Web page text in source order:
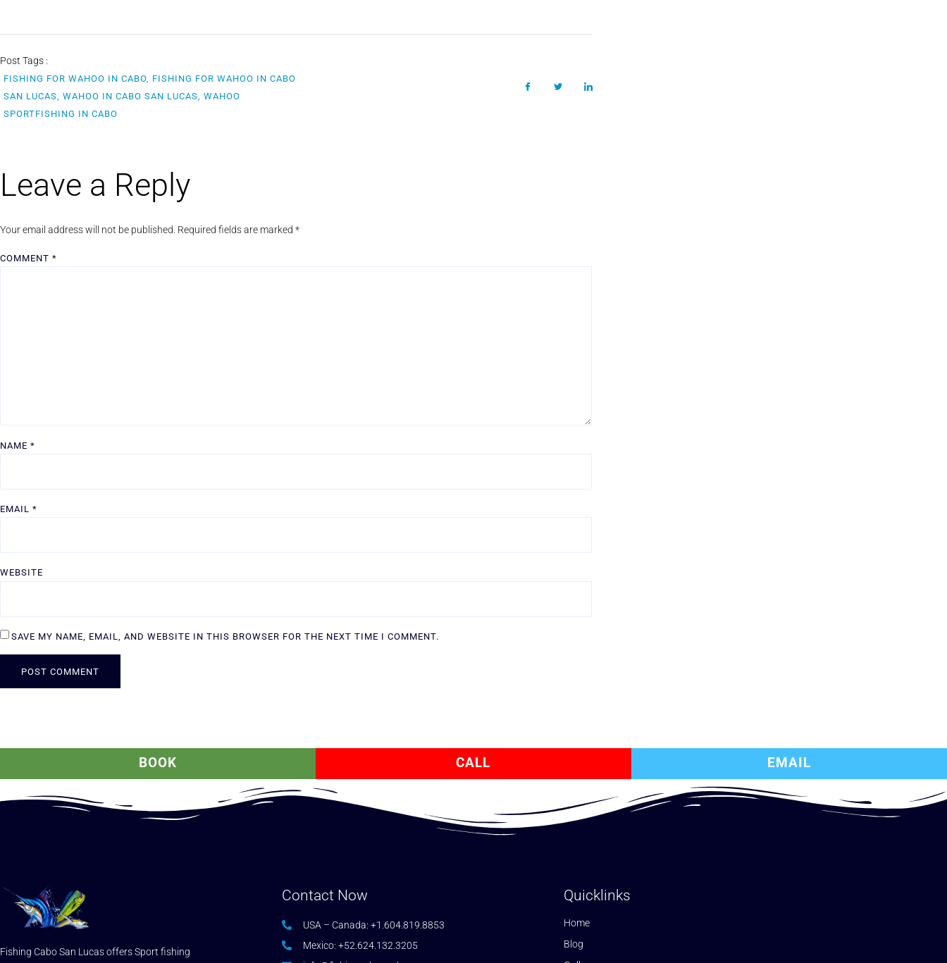
Post Tags :
FISHING FOR WAHOO IN CABO, FISHING FOR WAHOO IN CABO
SAN LUCAS, WAHOO IN CABO SAN LUCAS, WAHOO
SPORTFISHING IN CABO
Leave a Reply
Your email address will not be published. Required fields are marked *
COMMENT *
NAME *
EMAIL *
WEBSITE
SAVE MY NAME, EMAIL, AND WEBSITE IN THIS BROWSER FOR THE NEXT TIME I COMMENT.
BOOK CALL EMAIL
Fishing Cabo San Lucas offers Sport fishing
Contact Now
USA – Canada: +1.604.819.8853
Mexico: +52.624.132.3205
Quicklinks
Home
Blog